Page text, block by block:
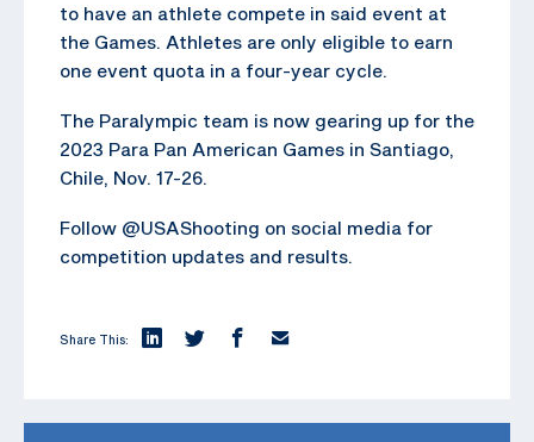
to have an athlete compete in said event at
the Games. Athletes are only eligible to earn
one event quota in a four-year cycle.
The Paralympic team is now gearing up for the
2023 Para Pan American Games in Santiago,
Chile, Nov. 17-26.
Follow @USAShooting on social media for
competition updates and results.
Share This: